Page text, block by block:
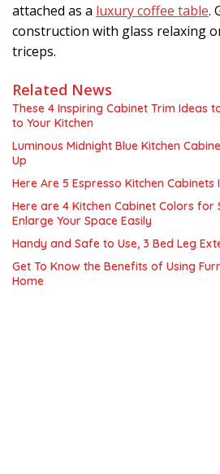
attached as a luxury coffee table.
construction with glass relaxing
triceps.
Related News
These 4 Inspiring Cabinet Trim Ideas
to Your Kitchen
Luminous Midnight Blue Kitchen
Up
Here Are 5 Espresso Kitchen
Here are 4 Kitchen Cabinet Colors for
Enlarge Your Space Easily
Handy and Safe to Use, 3 Bed Leg
Get To Know the Benefits of Using
Home